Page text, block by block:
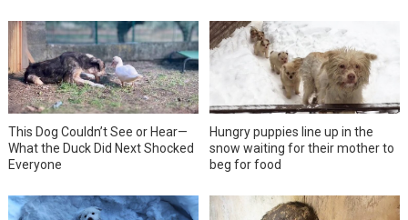
This Dog Couldn’t See or Hear—
What the Duck Did Next Shocked
Everyone
Hungry puppies line up in the
snow waiting for their mother to
beg for food